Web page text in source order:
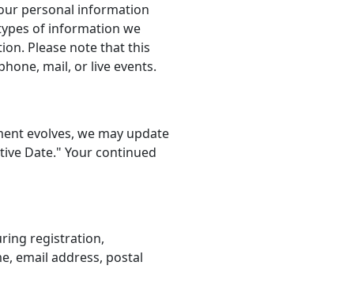
personal information
of information we
Please note that this
mail, or live events.
evolves, we may update
Date." Your continued
registration,
email address, postal